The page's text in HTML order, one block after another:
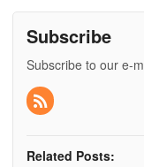
Subscribe
Subscribe to our e-
Related Posts: